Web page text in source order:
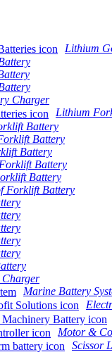
Lithium
Charger
Lithium
Battery
Battery
Battery
Battery
Battery
Forklift Battery
Marine Battery
Motor &
Scissor